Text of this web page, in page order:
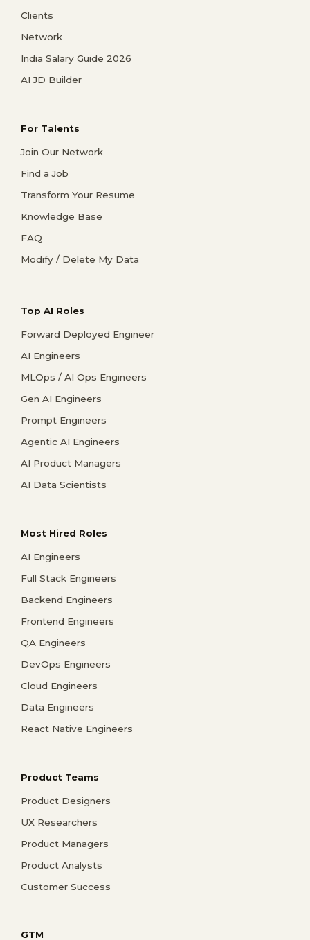
Clients
Network
India Salary Guide 2026
AI JD Builder
For Talents
Join Our Network
Find a Job
Transform Your Resume
Knowledge Base
FAQ
Modify / Delete My Data
Top AI Roles
Forward Deployed Engineer
AI Engineers
MLOps / AI Ops Engineers
Gen AI Engineers
Prompt Engineers
Agentic AI Engineers
AI Product Managers
AI Data Scientists
Most Hired Roles
AI Engineers
Full Stack Engineers
Backend Engineers
Frontend Engineers
QA Engineers
DevOps Engineers
Cloud Engineers
Data Engineers
React Native Engineers
Product Teams
Product Designers
UX Researchers
Product Managers
Product Analysts
Customer Success
GTM